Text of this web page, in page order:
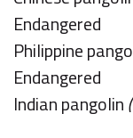
Endangered
Philippine
Endangered
Indian pangolin